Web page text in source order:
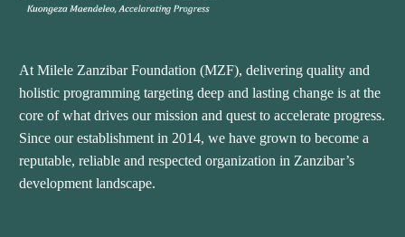
At Milele Zanzibar Foundation (MZF), delivering quality and
holistic programming targeting deep and lasting change is at the
core of what drives our mission and quest to accelerate progress.
Since our establishment in 2014, we have grown to become a
reputable, reliable and respected organization in Zanzibar’s
development landscape.